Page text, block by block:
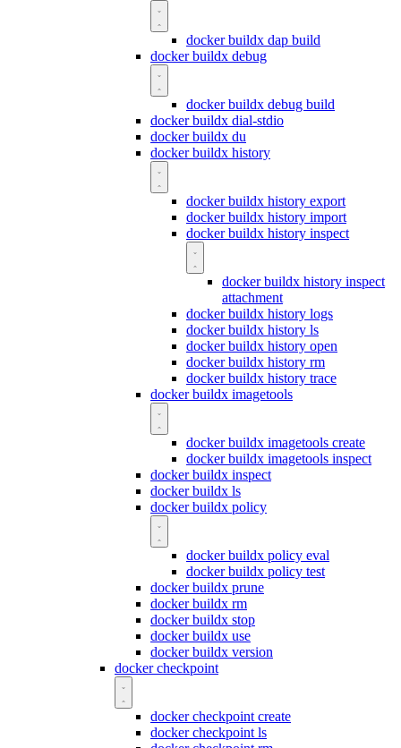
docker buildx dap build
docker buildx debug
docker buildx debug build
docker buildx dial-stdio
docker buildx du
docker buildx history
docker buildx history export
docker buildx history import
docker buildx history inspect
docker buildx history inspect
attachment
docker buildx history logs
docker buildx history ls
docker buildx history open
docker buildx history rm
docker buildx history trace
docker buildx imagetools
docker buildx imagetools create
docker buildx imagetools inspect
docker buildx inspect
docker buildx ls
docker buildx policy
docker buildx policy eval
docker buildx policy test
docker buildx prune
docker buildx rm
docker buildx stop
docker buildx use
docker buildx version
docker checkpoint
docker checkpoint create
docker checkpoint ls